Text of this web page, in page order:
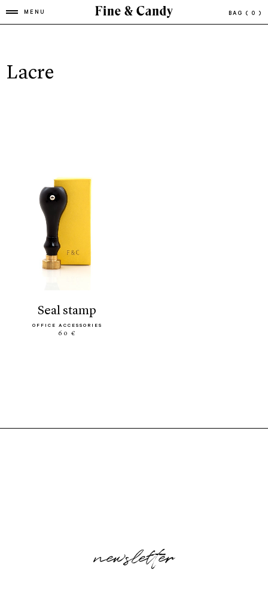
MENU BAG ( 0 )
Lacre
seal stamp
OFFICE ACCESSORIES
60 €
newsletter